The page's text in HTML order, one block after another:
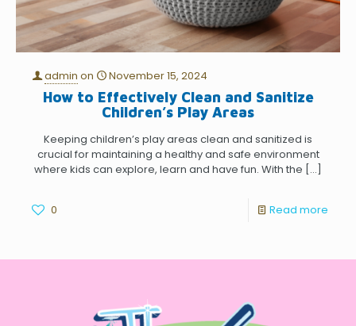
admin on November 15, 2024
How to Effectively Clean and Sanitize
Children’s Play Areas
Keeping children’s play areas clean and sanitized is
crucial for maintaining a healthy and safe environment
where kids can explore, learn and have fun. With the […]
0 Read more